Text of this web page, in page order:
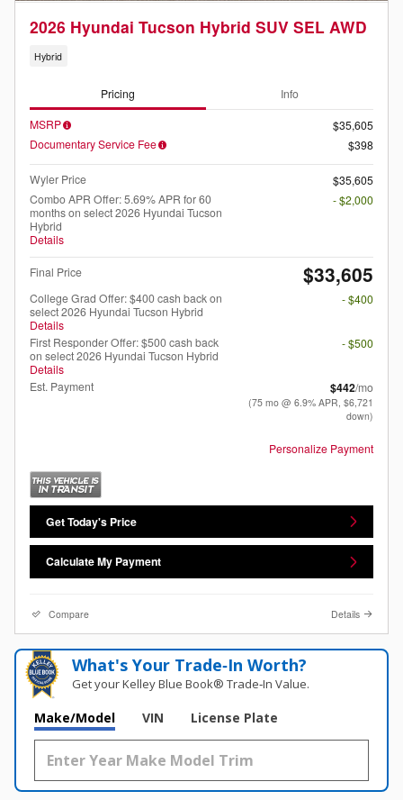
2026 Hyundai Tucson Hybrid SUV SEL AWD
Hybrid
Pricing Info
MSRP
$35,605
Documentary Service Fee
$398
Wyler Price
$35,605
Combo APR Offer: 5.69% APR for 60
months on select 2026 Hyundai Tucson
Hybrid
Details
- $2,000
Final Price $33,605
College Grad Offer: $400 cash back on
select 2026 Hyundai Tucson Hybrid
Details
- $400
First Responder Offer: $500 cash back
on select 2026 Hyundai Tucson Hybrid
Details
- $500
Est. Payment $442/mo
(75 mo @ 6.9% APR, $6,721
down)
Personalize Payment
Get Today's Price
Calculate My Payment
Compare Details
What's Your Trade‑In Worth?
Get your Kelley Blue Book® Trade‑In Value.
Make/Model VIN License Plate